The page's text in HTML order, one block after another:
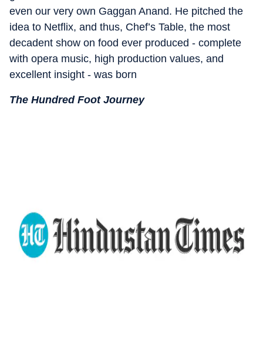
even our very own Gaggan Anand. He pitched the
idea to Netflix, and thus, Chef’s Table, the most
decadent show on food ever produced - complete
with opera music, high production values, and
excellent insight - was born
The Hundred Foot Journey